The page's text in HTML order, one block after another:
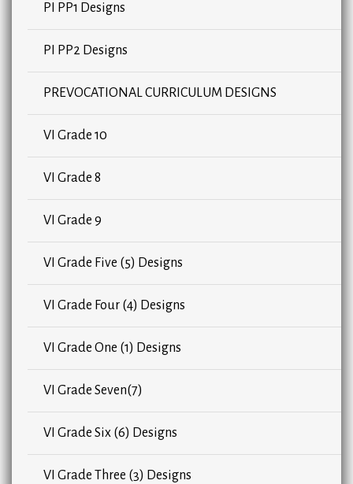
PI PP1 Designs
PI PP2 Designs
PREVOCATIONAL CURRICULUM DESIGNS
VI Grade 10
VI Grade 8
VI Grade 9
VI Grade Five (5) Designs
VI Grade Four (4) Designs
VI Grade One (1) Designs
VI Grade Seven(7)
VI Grade Six (6) Designs
VI Grade Three (3) Designs